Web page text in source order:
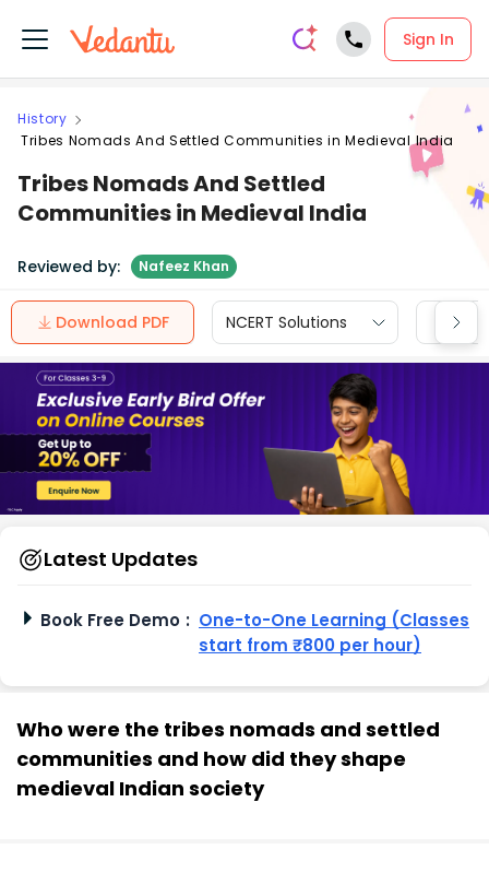
Sign In
History
Tribes Nomads And Settled Communities in Medieval India
Tribes Nomads And Settled
Communities in Medieval India
Reviewed by: Nafeez Khan
Download PDF NCERT Solutions CBSE
Latest Updates
Book Free Demo : One-to-One Learning (Classes
start from ₹800 per hour)
Who were the tribes nomads and settled
communities and how did they shape
medieval Indian society